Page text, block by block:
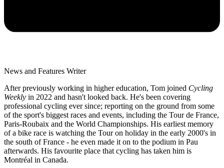
News and Features Writer
After previously working in higher education, Tom joined Cycling
Weekly in 2022 and hasn't looked back. He's been covering
professional cycling ever since; reporting on the ground from some
of the sport's biggest races and events, including the Tour de France,
Paris-Roubaix and the World Championships. His earliest memory
of a bike race is watching the Tour on holiday in the early 2000's in
the south of France - he even made it on to the podium in Pau
afterwards. His favourite place that cycling has taken him is
Montréal in Canada.